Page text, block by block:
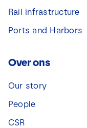
Rail infrastructure
Ports and Harbors
Over ons
Our story
People
CSR